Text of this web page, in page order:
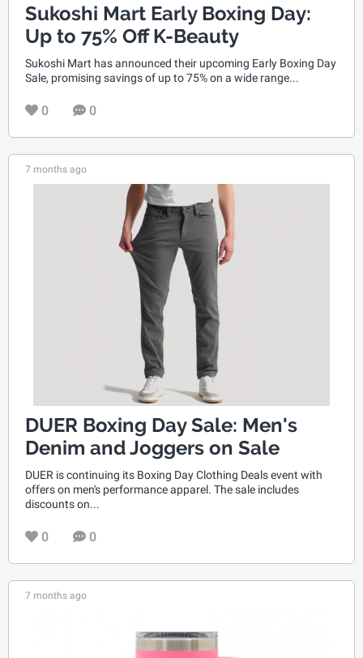
Sukoshi Mart Early Boxing Day:
Up to 75% Off K-Beauty
Sukoshi Mart has announced their upcoming Early Boxing Day
Sale, promising savings of up to 75% on a wide range...
0 0
7 months ago
DUER Boxing Day Sale: Men's
Denim and Joggers on Sale
DUER is continuing its Boxing Day Clothing Deals event with
offers on men's performance apparel. The sale includes
discounts on...
0 0
7 months ago